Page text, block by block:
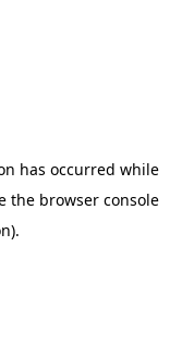
has occurred while
the browser console